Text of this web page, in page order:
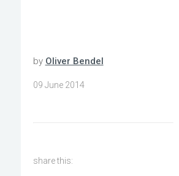
by Oliver Bendel
09 June 2014
share this: